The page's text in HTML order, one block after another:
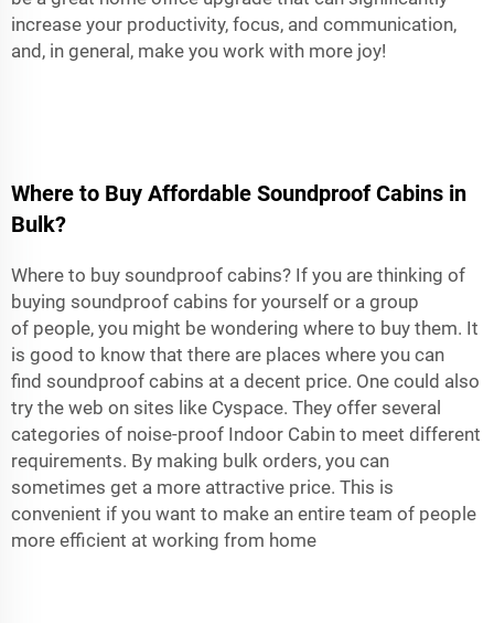
increase your productivity, focus, and communication,
and, in general, make you work with more joy!
Where to Buy Affordable Soundproof Cabins in
Bulk?
Where to buy soundproof cabins? If you are thinking of
buying soundproof cabins for yourself or a group
of people, you might be wondering where to buy them. It
is good to know that there are places where you can
find soundproof cabins at a decent price. One could also
try the web on sites like Cyspace. They offer several
categories of noise-proof Indoor Cabin to meet different
requirements. By making bulk orders, you can
sometimes get a more attractive price. This is
convenient if you want to make an entire team of people
more efficient at working from home